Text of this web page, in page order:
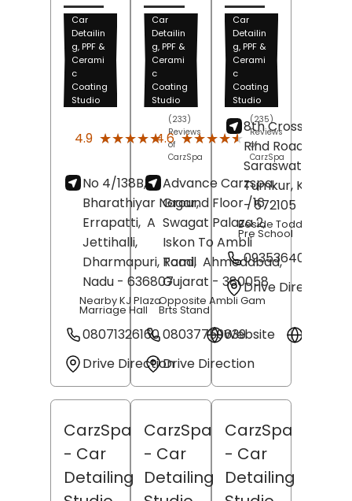
Car
Detailin
g, PPF &
Cerami
c
Coating
Studio
4.9 ★★★★★
★★★★★
(233)
Reviews
of
CarzSpa
No 4/138B,
Bharathiyar Nagar,
Errapatti, A
Jettihalli,
Dharmapuri, Tamil
Nadu - 636807
Nearby KJ Plaza
Marriage Hall
08071326160
Website
Drive Direction
Car
Detailin
g, PPF &
Cerami
c
Coating
Studio
4.6 ★★★★★
★★★★★
(235)
Reviews
of
CarzSpa
Advance Carzspa,
Ground Floor /16,
Swagat Palaza 2,
Iskon To Ambli
Road, Ahmedabad,
Gujarat - 380058
Opposite Ambli Gam
Brts Stand
08037759639
Drive Direction
Car
Detailin
g, PPF &
Cerami
c
Coating
Studio
8th Cross,
Rind Road,
Tumkur,
- 572105
Beside Toddler's
Pre School
09353640670
Drive Direction
CarzSpa
- Car
Detailing
CarzSpa
- Car
Detailing
CarzSpa
- Car
Detailing